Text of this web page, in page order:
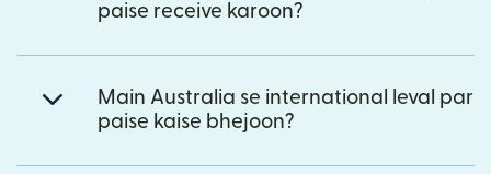
paise receive karoon?
Main Australia se international leval par
paise kaise bhejoon?